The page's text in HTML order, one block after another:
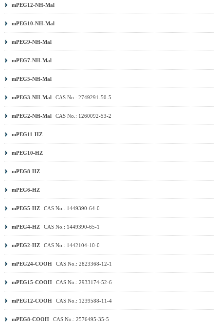
mPEG12-NH-Mal
mPEG10-NH-Mal
mPEG9-NH-Mal
mPEG7-NH-Mal
mPEG5-NH-Mal
mPEG3-NH-Mal CAS No.: 2749291-50-5
mPEG2-NH-Mal CAS No.: 1260092-53-2
mPEG11-HZ
mPEG10-HZ
mPEG8-HZ
mPEG6-HZ
mPEG5-HZ CAS No.: 1449390-64-0
mPEG4-HZ CAS No.: 1449390-65-1
mPEG2-HZ CAS No.: 1442104-10-0
mPEG24-COOH CAS No.: 2823368-12-1
mPEG15-COOH CAS No.: 2933174-52-6
mPEG12-COOH CAS No.: 1239588-11-4
mPEG8-COOH CAS No.: 2576495-35-5